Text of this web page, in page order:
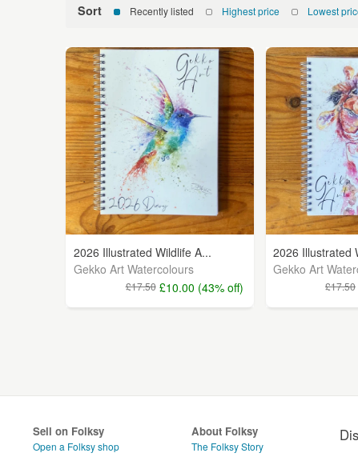
Sort Recently listed Highest price Lowest
2026 Illustrated Wildlife A...
Gekko Art Watercolours
£17.50 £10.00 (43% off)
2026 Illustrated
Gekko Art
£17.50
Sell on Folksy
Open a Folksy shop
About Folksy
The Folksy Story